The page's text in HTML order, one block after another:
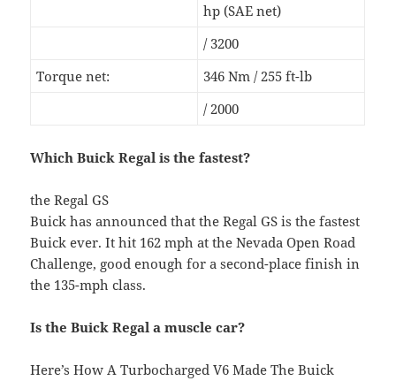
hp (SAE net)
/ 3200
Torque net:
346 Nm / 255 ft-lb
/ 2000
Which Buick Regal is the fastest?
the Regal GS
Buick has announced that the Regal GS is the fastest
Buick ever. It hit 162 mph at the Nevada Open Road
Challenge, good enough for a second-place finish in
the 135-mph class.
Is the Buick Regal a muscle car?
Here’s How A Turbocharged V6 Made The Buick